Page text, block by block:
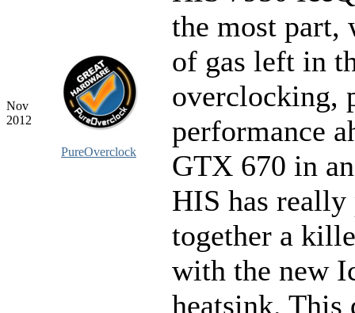
Nov
2012
PureOverclock
the most part,
of gas left in
overclocking,
performance
GTX 670 in
HIS has really
together a
with the new
heatsink. This